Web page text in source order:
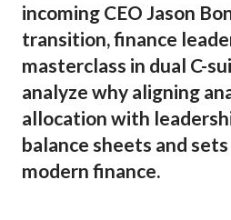
incoming CEO Jason
transition, finance
masterclass in dual C-
analyze why aligning
allocation with
balance sheets and
modern finance.